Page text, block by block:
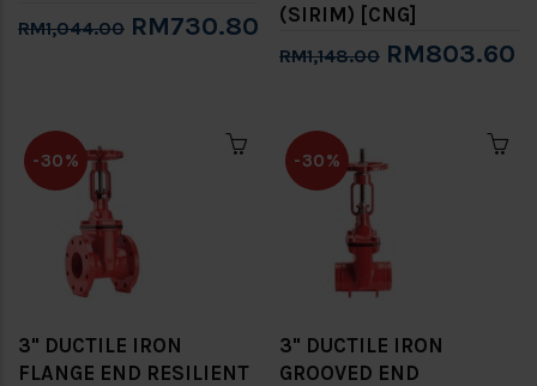
RM1,044.00 RM730.80
(SIRIM) [CNG]
RM1,148.00 RM803.60
-30%
3" DUCTILE IRON
FLANGE END RESILIENT
-30%
3" DUCTILE IRON
GROOVED END